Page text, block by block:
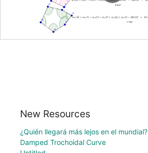
New Resources
¿Quién llegará más lejos en el mundial?
Damped Trochoidal Curve